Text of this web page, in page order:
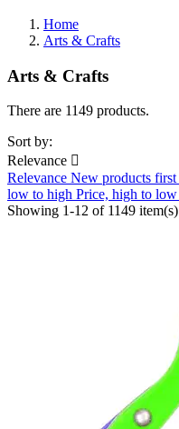
Home
Arts & Crafts
Arts & Crafts
There are 1149 products.
Sort by:
Relevance 
Relevance New products first
low to high Price, high to low
Showing 1-12 of 1149 item(s)